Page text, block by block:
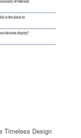
Timeless Design